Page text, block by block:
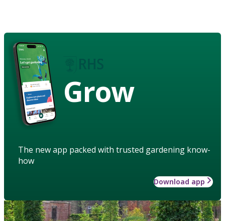
Grow
The new app packed with trusted gardening know-
how
Download app